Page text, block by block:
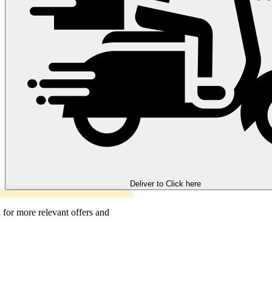
Deliver to Click here
more relevant offers and